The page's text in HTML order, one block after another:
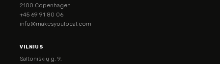
2100 Copenhagen
+45 69 91 80 06
info@makesyoulocal.com
VILNIUS
Saltoniškių g. 9,